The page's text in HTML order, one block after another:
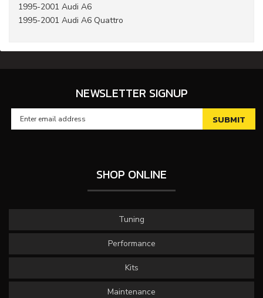
1995-2001 Audi A6
1995-2001 Audi A6 Quattro
NEWSLETTER SIGNUP
SHOP ONLINE
Tuning
Performance
Kits
Maintenance